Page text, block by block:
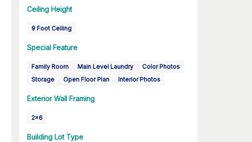
Ceiling Height
9 Foot Ceiling
Special Feature
Family Room Main Level Laundry
Color Photos
Storage
Open Floor Plan Interior Photos
Exterior Wall Framing
2x6
Building Lot Type